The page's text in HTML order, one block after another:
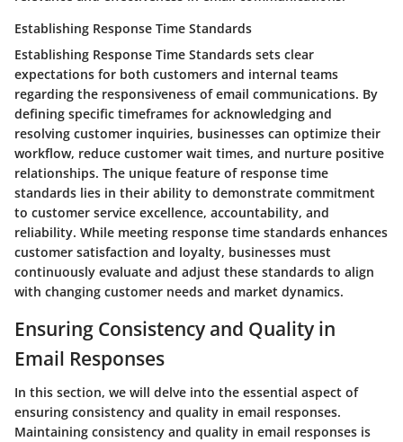
Establishing Response Time Standards
Establishing Response Time Standards sets clear
expectations for both customers and internal teams
regarding the responsiveness of email communications. By
defining specific timeframes for acknowledging and
resolving customer inquiries, businesses can optimize their
workflow, reduce customer wait times, and nurture positive
relationships. The unique feature of response time
standards lies in their ability to demonstrate commitment
to customer service excellence, accountability, and
reliability. While meeting response time standards enhances
customer satisfaction and loyalty, businesses must
continuously evaluate and adjust these standards to align
with changing customer needs and market dynamics.
Ensuring Consistency and Quality in
Email Responses
In this section, we will delve into the essential aspect of
ensuring consistency and quality in email responses.
Maintaining consistency and quality in email responses is